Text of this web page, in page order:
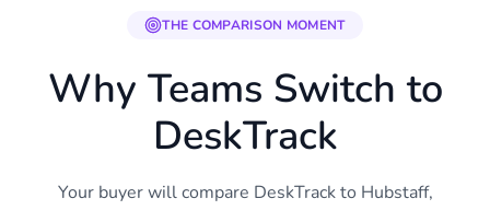
THE COMPARISON MOMENT
Why Teams Switch to
DeskTrack
Your buyer will compare DeskTrack to Hubstaff,